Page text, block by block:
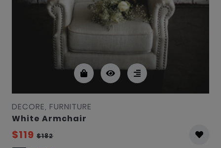
DECORE, FURNITURE
White Armchair
$119 $182